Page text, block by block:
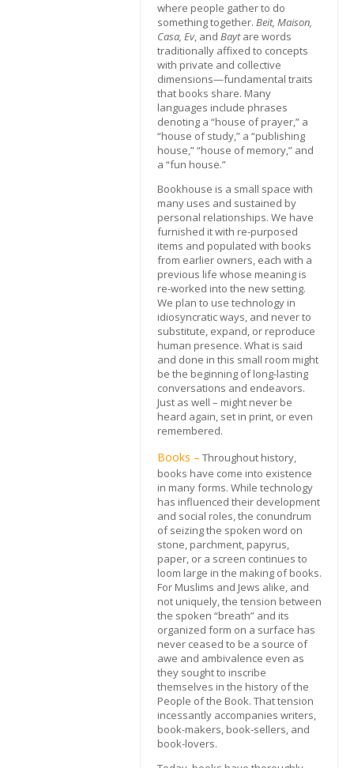
where people gather to do
something together. Beit, Maison,
Casa, Ev, and Baytare words
traditionally affixed to concepts
with private and collective
dimensions—fundamental traits
that books share. Many
languages include phrases
denoting a “house of prayer,” a
“house of study,” a “publishing
house,” “house of memory,” and
a “fun house.”
Bookhouse is a small space with
many uses and sustained by
personal relationships. We have
furnished it with re-purposed
items and populated with books
from earlier owners, each with a
previous life whose meaning is
re-worked into the new setting.
We plan to use technology in
idiosyncratic ways, and never to
substitute, expand, or reproduce
human presence. What is said
and done in this small room might
be the beginning of long-lasting
conversations and endeavors.
Just as well – might never be
heard again, set in print, or even
remembered.
Books – Throughout history,
books have come into existence
in many forms. While technology
has influenced their development
and social roles, the conundrum
of seizing the spoken word on
stone, parchment, papyrus,
paper, or a screen continues to
loom large in the making of books.
For Muslims and Jews alike, and
not uniquely, the tension between
the spoken “breath” and its
organized form on a surface has
never ceased to be a source of
awe and ambivalence even as
they sought to inscribe
themselves in the history of the
People of the Book. That tension
incessantly accompanies writers,
book-makers, book-sellers, and
book-lovers.